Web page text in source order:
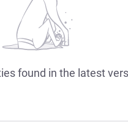
found in the latest